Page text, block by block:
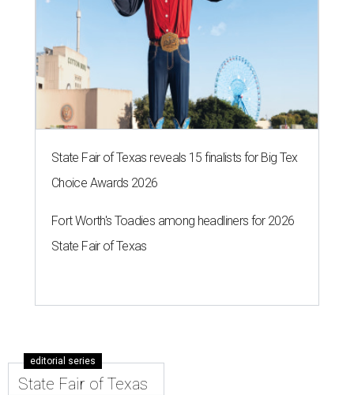
State Fair of Texas reveals 15 finalists for Big Tex
Choice Awards 2026
Fort Worth's Toadies among headliners for 2026
State Fair of Texas
editorial series
State Fair of Texas